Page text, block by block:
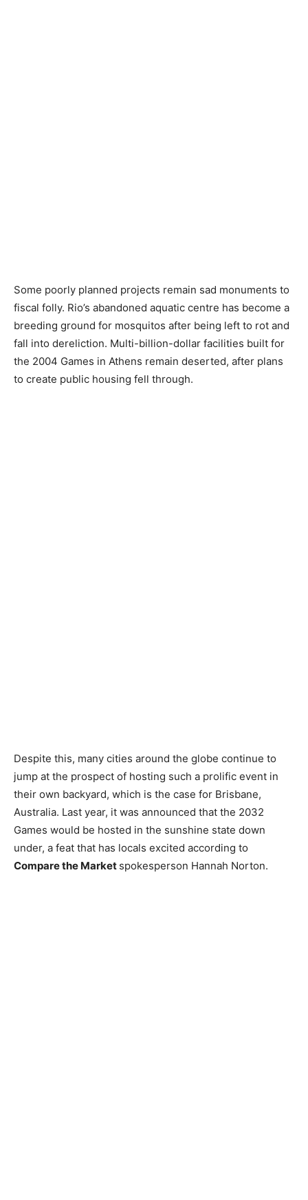
Some poorly planned projects remain sad monuments to
fiscal folly. Rio’s abandoned aquatic centre has become a
breeding ground for mosquitos after being left to rot and
fall into dereliction. Multi-billion-dollar facilities built for
the 2004 Games in Athens remain deserted, after plans
to create public housing fell through.
Despite this, many cities around the globe continue to
jump at the prospect of hosting such a prolific event in
their own backyard, which is the case for Brisbane,
Australia. Last year, it was announced that the 2032
Games would be hosted in the sunshine state down
under, a feat that has locals excited according to
Compare the Market spokesperson Hannah Norton.